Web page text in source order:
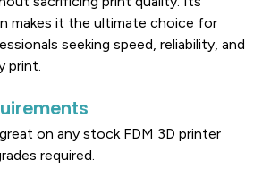
makes it the ultimate choice for
seeking speed, reliability, and
print.
on any stock FDM 3D printer
required.